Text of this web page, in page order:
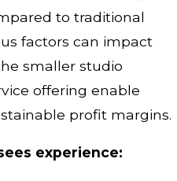
to traditional
factors can impact
smaller studio
offering enable
profit margins.
experience: